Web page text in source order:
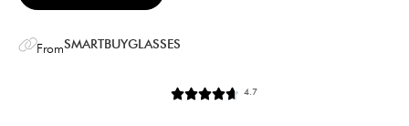
FromSMARTBUYGLASSES
4.7